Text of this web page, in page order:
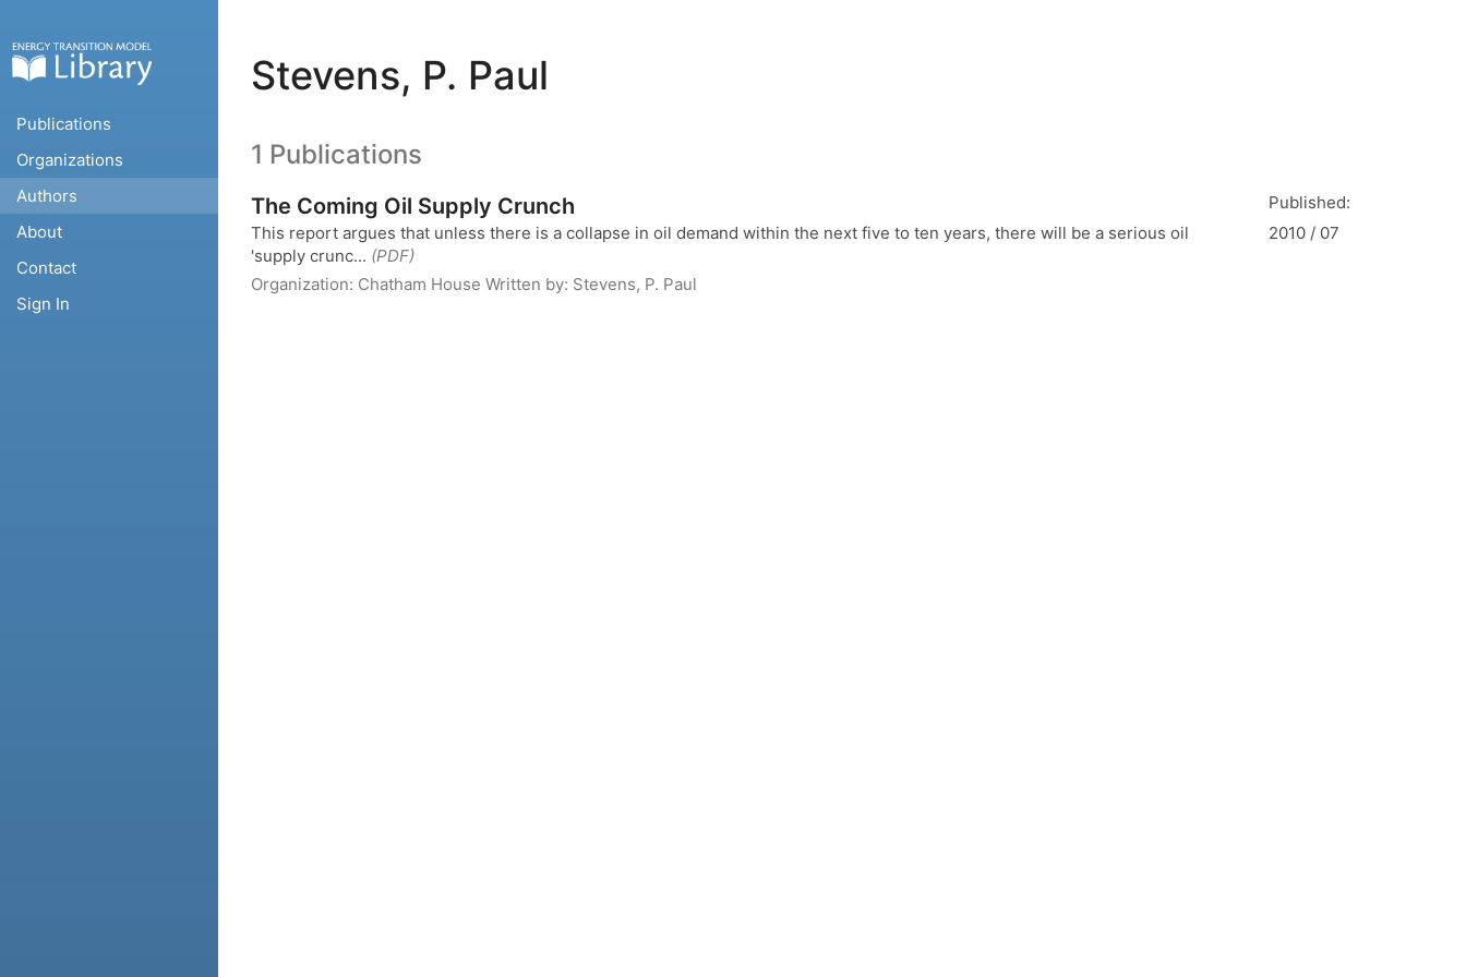
Publications
Organizations
Authors
About
Contact
Sign In
Stevens, P. Paul
1 Publications
The Coming Oil Supply Crunch
Published:
This report argues that unless there is a collapse in oil demand within the next five to ten years, there will be a serious oil
'supply crunc... (PDF)
Organization: Chatham House Written by: Stevens, P. Paul
2010 / 07